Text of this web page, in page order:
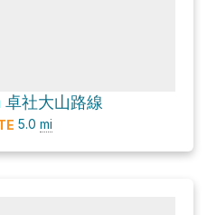
社大山路線
5.0 mi